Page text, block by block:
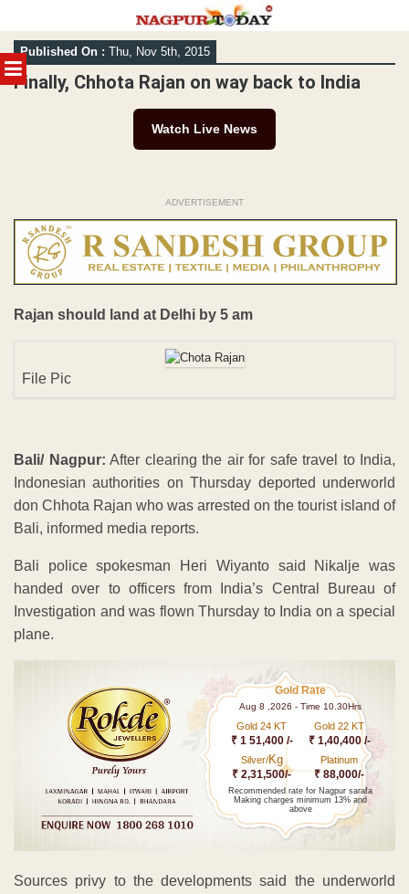
MENU
Skip
to
content
Published On : Thu, Nov 5th, 2015
Finally, Chhota Rajan on way back to India
Watch Live News
ADVERTISEMENT
Rajan should land at Delhi by 5 am
File Pic
Bali/ Nagpur: After clearing the air for safe travel to India,
Indonesian authorities on Thursday deported underworld
don Chhota Rajan who was arrested on the tourist island of
Bali, informed media reports.
Bali police spokesman Heri Wiyanto said Nikalje was
handed over to officers from India’s Central Bureau of
Investigation and was flown Thursday to India on a special
plane.
Gold Rate
Aug 8 ,2026 - Time 10.30Hrs
Gold 24 KT
₹ 1 51,400 /-
Gold 22 KT
₹ 1,40,400 /-
Silver/Kg
₹ 2,31,500/-
Platinum
₹ 88,000/-
Recommended rate for Nagpur sarafa
Making charges minimum 13% and
above
Sources privy to the developments said the underworld